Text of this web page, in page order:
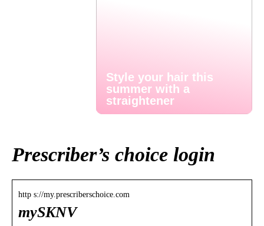
Style your hair this
summer with a
straightener
Prescriber’s choice login
http s://my.prescriberschoice.com
mySKNV